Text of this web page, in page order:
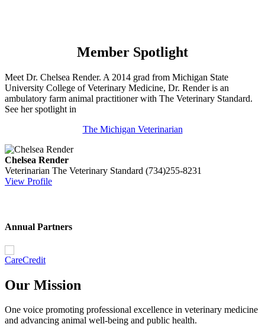
Member Spotlight
Meet Dr. Chelsea Render. A 2014 grad from Michigan State
University College of Veterinary Medicine, Dr. Render is an
ambulatory farm animal practitioner with The Veterinary Standard.
See her spotlight in
The Michigan Veterinarian
Chelsea Render
Veterinarian The Veterinary Standard (734)255-8231
View Profile
Annual Partners
Our Mission
One voice promoting professional excellence in veterinary medicine
and advancing animal well-being and public health.